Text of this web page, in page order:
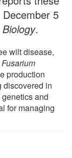
5
.
wilt disease,
Fusarium
production
discovered in
and
for managing